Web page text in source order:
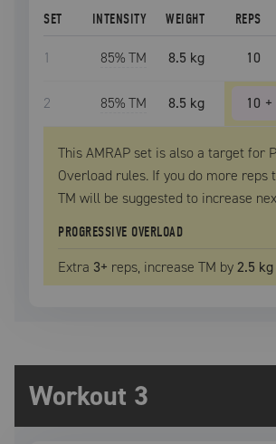
SET INTENSITY WEIGHT REPS
1 85% TM 8.5 kg 10
2 85% TM 8.5 kg 10 +
This AMRAP set is also a target for
Overload rules. If you do more reps
TM will be suggested to increase
PROGRESSIVE OVERLOAD
Extra 3+ reps, increase TM by2.5 kg
Workout 3